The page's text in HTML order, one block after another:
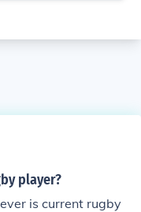
player?
is current rugby